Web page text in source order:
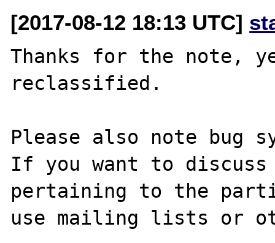
[2017-08-12 18:13 UTC]
Thanks for the note,
reclassified.
Please also note bug
If you want to discuss
pertaining to the